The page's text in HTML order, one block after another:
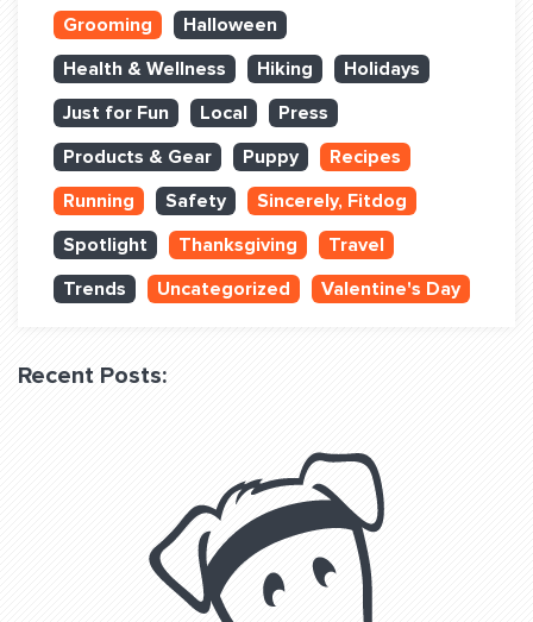
Login Club Services
Login Sports & Training
BLOG: OFF THE LEASH
QUESTIONS? LET’S TALK!
contact@fitdog.com
(310) 828 - 3647
Grooming
Halloween
Health & Wellness
Hiking
Holidays
Just for Fun
Local
Press
Products & Gear
Puppy
Recipes
Running
Safety
Sincerely, Fitdog
Spotlight
Thanksgiving
Travel
Trends
Uncategorized Valentine's Day
Recent Posts: